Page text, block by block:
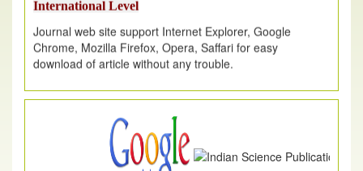
Chrome, Mozilla Firefox, Opera, Saffari for easy
download of article without any trouble.
.
Article Invited for Publication